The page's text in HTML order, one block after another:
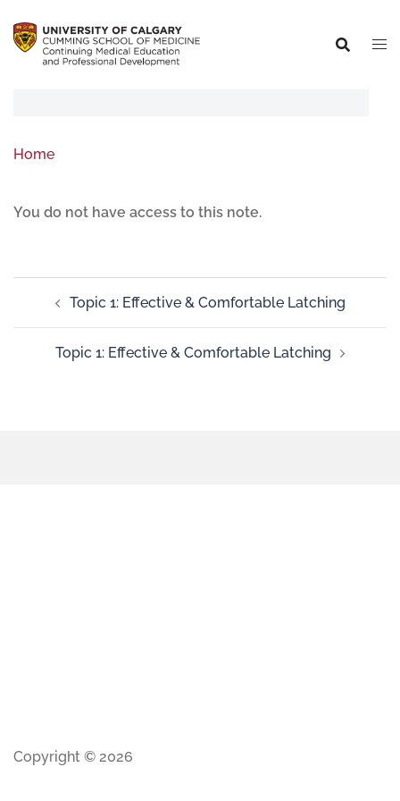
Home
You do not have access to this note.
Topic 1: Effective & Comfortable Latching
Topic 1: Effective & Comfortable Latching
Copyright © 2026